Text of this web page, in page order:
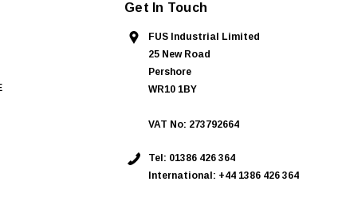
Get In Touch
FUS Industrial Limited
25 New Road
Pershore
WR10 1BY
VAT No: 273792664
Tel: 01386 426 364
International: +44 1386 426 364